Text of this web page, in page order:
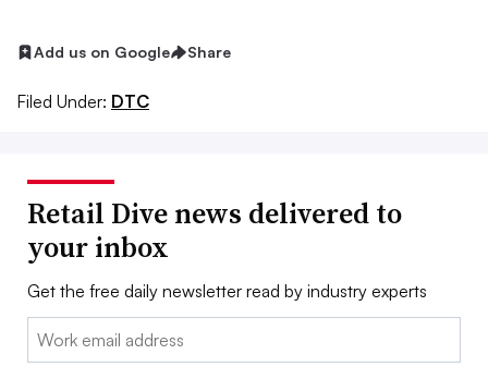
Add us on Google Share
Filed Under: DTC
Retail Dive news delivered to
your inbox
Get the free daily newsletter read by industry experts
Email: